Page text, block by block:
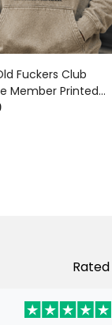
Fuckers Club
Member Printed
Eagle Patriotic
Rated